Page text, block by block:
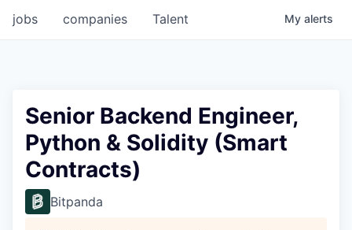
jobs companies Talent My alerts
Senior Backend Engineer,
Python & Solidity (Smart
Contracts)
Bitpanda